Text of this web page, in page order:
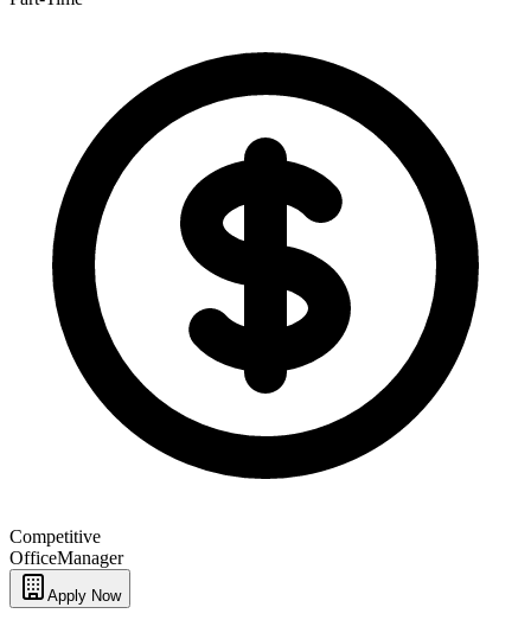
Competitive
OfficeManager
Apply Now